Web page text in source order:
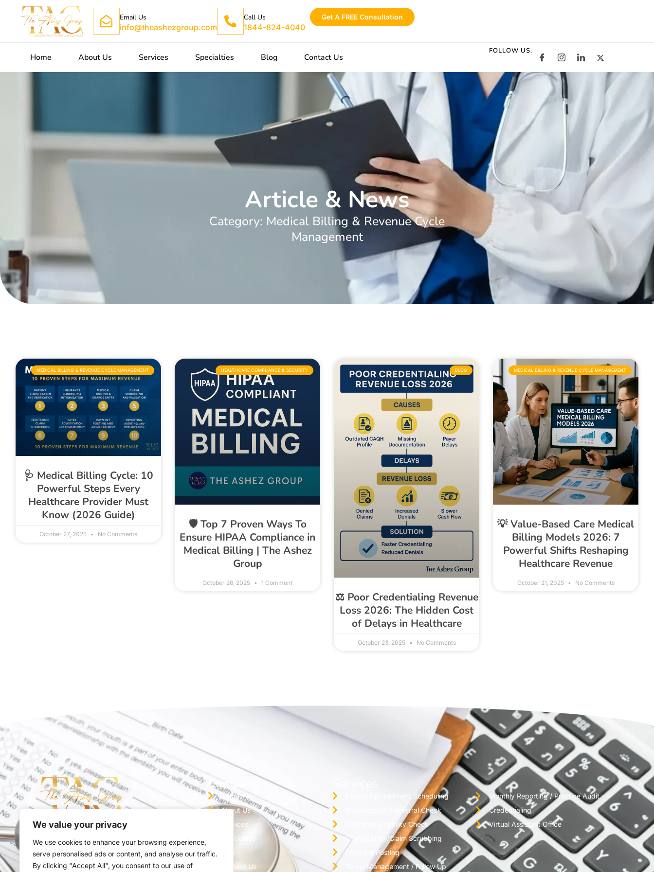
We value your privacy
We use cookies to enhance your browsing experience,
serve personalised ads or content, and analyse our traffic.
By clicking "Accept All", you consent to our use of
Email Us
info@theashezgroup.com
Call Us
1844-824-4040
Get A FREE Consultation
Home About Us Services Specialties Blog Contact Us
FOLLOW US:
Article & News
Category: Medical Billing & Revenue Cycle
Management
MEDICAL BILLING & REVENUE CYCLE MANAGEMENT
🩺 Medical Billing Cycle: 10
Powerful Steps Every
Healthcare Provider Must
Know (2026 Guide)
October 27, 2025 No Comments
HEALTHCARE COMPLIANCE & SECURITY
🛡️ Top 7 Proven Ways To
Ensure HIPAA Compliance in
Medical Billing | The Ashez
Group
October 26, 2025 1 Comment
BLOG
⚖️ Poor Credentialing Revenue
Loss 2026: The Hidden Cost
of Delays in Healthcare
October 23, 2025 No Comments
MEDICAL BILLING & REVENUE CYCLE MANAGEMENT
💡 Value-Based Care Medical
Billing Models 2026: 7
Powerful Shifts Reshaping
Healthcare Revenue
October 21, 2025 No Comments
You trusted partner in Medical Billing
Company
Home
About Us
Services
Specialties
Contact Us
Patient Appointment Scheduling
Authorization / Referral Check
Insurance Eligibility Check
Charge Entry/Claim Scrubbing
Payment Posting
Denial Management / Follow Up
Monthly Reporting / Practice Audit
Credentialing
Virtual Assistant Office